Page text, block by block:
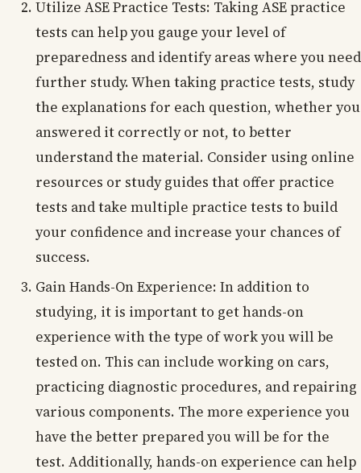
Utilize ASE Practice Tests: Taking ASE practice
tests can help you gauge your level of
preparedness and identify areas where you need
further study. When taking practice tests, study
the explanations for each question, whether you
answered it correctly or not, to better
understand the material. Consider using online
resources or study guides that offer practice
tests and take multiple practice tests to build
your confidence and increase your chances of
success.
Gain Hands-On Experience: In addition to
studying, it is important to get hands-on
experience with the type of work you will be
tested on. This can include working on cars,
practicing diagnostic procedures, and repairing
various components. The more experience you
have the better prepared you will be for the
test. Additionally, hands-on experience can help